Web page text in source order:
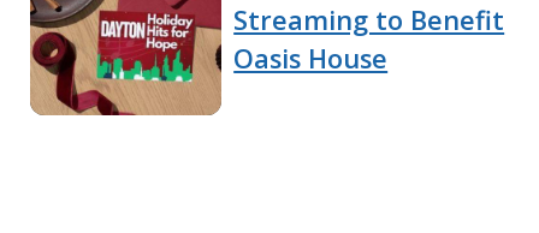
Streaming to Benefit
Oasis House